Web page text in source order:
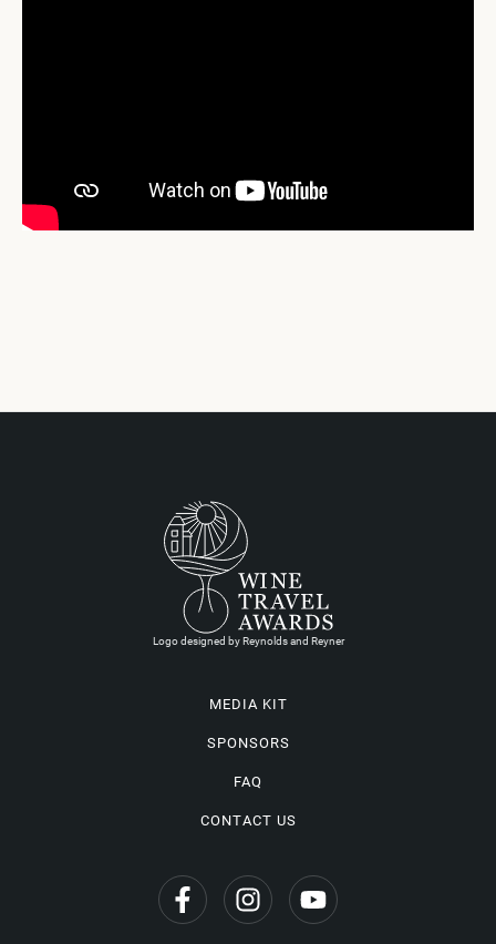
Logo designed by Reynolds and Reyner
MEDIA KIT
SPONSORS
FAQ
CONTACT US